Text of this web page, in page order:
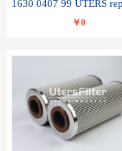
￥0